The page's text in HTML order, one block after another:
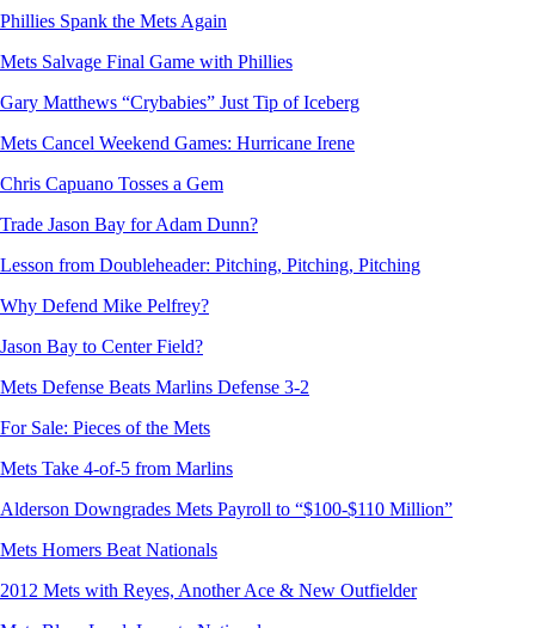
Phillies Spank the Mets Again
Mets Salvage Final Game with Phillies
Gary Matthews “Crybabies” Just Tip of Iceberg
Mets Cancel Weekend Games: Hurricane Irene
Chris Capuano Tosses a Gem
Trade Jason Bay for Adam Dunn?
Lesson from Doubleheader: Pitching, Pitching, Pitching
Why Defend Mike Pelfrey?
Jason Bay to Center Field?
Mets Defense Beats Marlins Defense 3-2
For Sale: Pieces of the Mets
Mets Take 4-of-5 from Marlins
Alderson Downgrades Mets Payroll to “$100-$110 Million”
Mets Homers Beat Nationals
2012 Mets with Reyes, Another Ace & New Outfielder